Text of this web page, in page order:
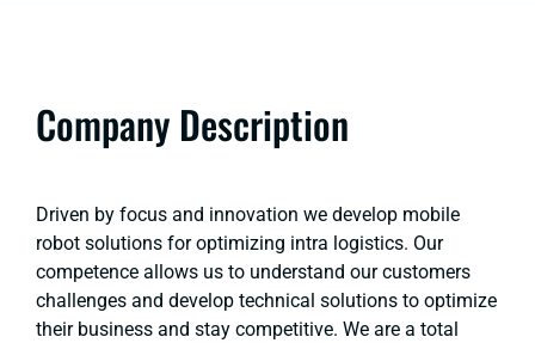
Company Description
Driven by focus and innovation we develop mobile
robot solutions for optimizing intra logistics. Our
competence allows us to understand our customers
challenges and develop technical solutions to optimize
their business and stay competitive. We are a total